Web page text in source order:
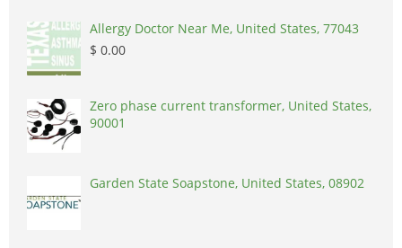
Allergy Doctor Near Me, United States, 77043
$ 0.00
Zero phase current transformer, United States,
90001
Garden State Soapstone, United States, 08902